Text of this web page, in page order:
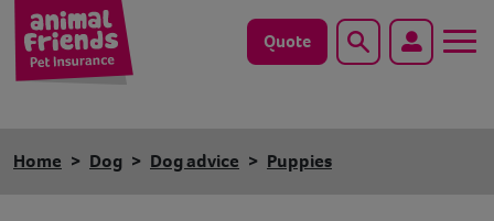
Quote Search
Home Dog Dog advice Puppies